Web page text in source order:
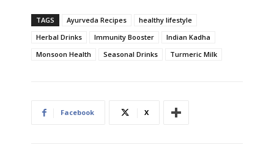
TAGS Ayurveda Recipes
healthy lifestyle
Herbal Drinks
Immunity Booster
Indian Kadha
Monsoon Health
Seasonal Drinks Turmeric Milk
Facebook X